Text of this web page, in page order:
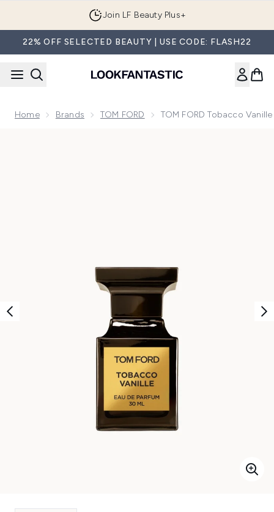
Join LF Beauty Plus+
22% OFF SELECTED BEAUTY | USE CODE: FLASH22
Home Brands TOM FORD TOM FORD Tobacco